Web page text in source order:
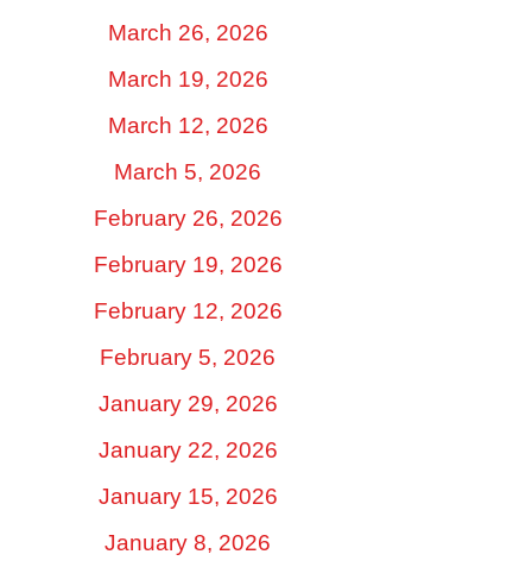
March 26, 2026
March 19, 2026
March 12, 2026
March 5, 2026
February 26, 2026
February 19, 2026
February 12, 2026
February 5, 2026
January 29, 2026
January 22, 2026
January 15, 2026
January 8, 2026